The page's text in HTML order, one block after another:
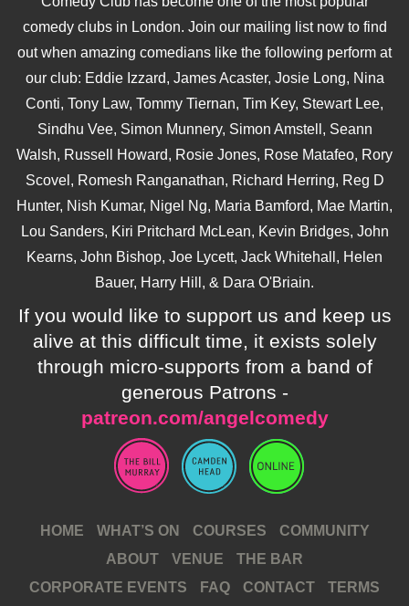
comedy clubs in London. Join our mailing list now to find
out when amazing comedians like the following perform at
our club: Eddie Izzard, James Acaster, Josie Long, Nina
Conti, Tony Law, Tommy Tiernan, Tim Key, Stewart Lee,
Sindhu Vee, Simon Munnery, Simon Amstell, Seann
Walsh, Russell Howard, Rosie Jones, Rose Matafeo, Rory
Scovel, Romesh Ranganathan, Richard Herring, Reg D
Hunter, Nish Kumar, Nigel Ng, Maria Bamford, Mae Martin,
Lou Sanders, Kiri Pritchard McLean, Kevin Bridges, John
Kearns, John Bishop, Joe Lycett, Jack Whitehall, Helen
Bauer, Harry Hill, & Dara O'Briain.
If you would like to support us and keep us
alive at this difficult time, it exists solely
through micro-supports from a band of
generous Patrons -
patreon.com/angelcomedy
HOME WHAT’S ON COURSES
COMMUNITY
ABOUT
VENUE
THE BAR
CORPORATE EVENTS
FAQ CONTACT TERMS